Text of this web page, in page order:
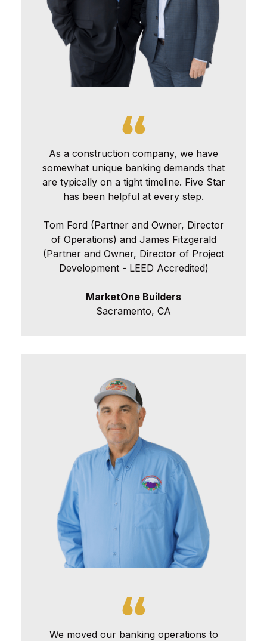
As a construction company, we have
somewhat unique banking demands that
are typically on a tight timeline. Five Star
has been helpful at every step.
Tom Ford (Partner and Owner, Director
of Operations) and James Fitzgerald
(Partner and Owner, Director of Project
Development - LEED Accredited)
MarketOne Builders
Sacramento, CA
We moved our banking operations to